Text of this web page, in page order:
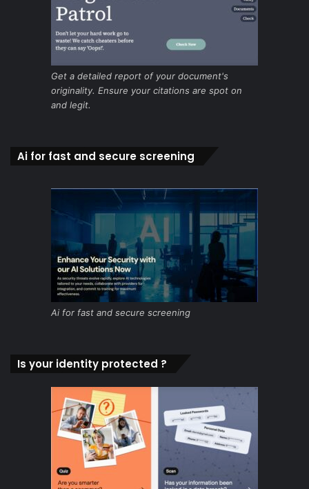
Get a detailed report of your document's
originality. Ensure your citations are spot on
and legit.
Ai for fast and secure screening
Ai for fast and secure screening
Is your identity protected ?